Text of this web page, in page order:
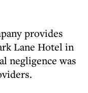
provides
Lane Hotel in
negligence was